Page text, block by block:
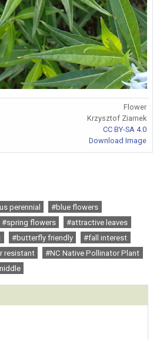
Flower
Krzysztof Ziarnek
CC BY-SA 4.0
Download Image
perennial
#blue flowers
#spring flowers
#attractive leaves
#butterfly friendly
#fall interest
resistant
#NC Native Pollinator Plant